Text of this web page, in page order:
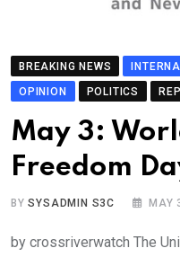
BREAKING NEWS
OPINION
POLITICS
May 3:
Freedom
BYSYSADMIN S3C MAY
by crossriverwatch The